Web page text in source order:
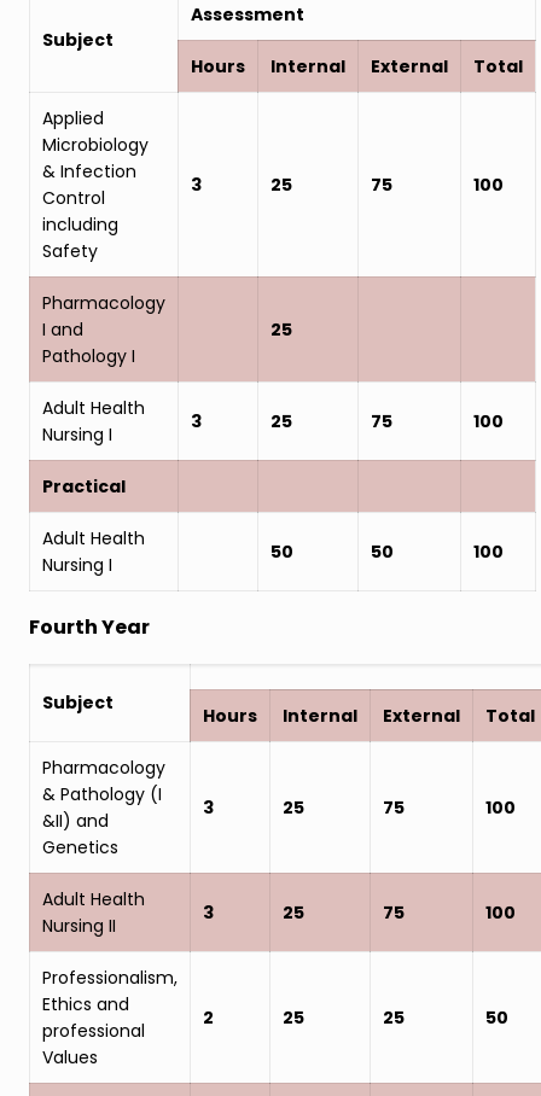
Subject
Assessment
Hours Internal External Total
Applied
Microbiology
& Infection
Control
including
Safety
3 25 75 100
Pharmacology
I and
Pathology I
25
Adult Health
Nursing I
3 25 75 100
Practical
Adult Health
Nursing I
50 50 100
Fourth Year
Subject
Hours Internal External Total
Pharmacology
& Pathology (I
&II) and
Genetics
3 25 75 100
Adult Health
Nursing II
3 25 75 100
Professionalism,
Ethics and
professional
Values
2 25 25 50